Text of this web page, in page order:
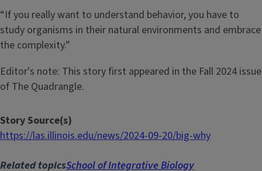
“If you really want to understand behavior, you have to
study organisms in their natural environments and embrace
the complexity.”
Editor's note: This story first appeared in the Fall 2024 issue
of The Quadrangle.
Story Source(s)
https://las.illinois.edu/news/2024-09-20/big-why
Related topicsSchool of Integrative Biology